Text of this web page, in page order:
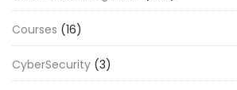
Courses (16)
CyberSecurity (3)